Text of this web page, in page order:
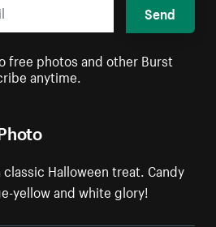
Halloween treat. Candy
yellow and white glory!
Send
free photos and other Burst
anytime.